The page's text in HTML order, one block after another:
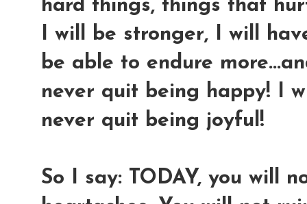
hard things, things that
I will be stronger, I will
be able to endure
never quit being happy! I
never quit being joyful!
So I say: TODAY, you will